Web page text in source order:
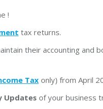
!
tax returns.
their accounting and
Taxonly) from April
Updates of your business